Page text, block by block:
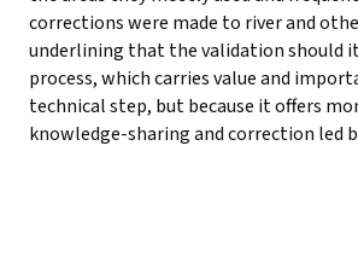
corrections were made to river and
underlining that the validation should
process, which carries value and
technical step, but because it offers
knowledge-sharing and correction led